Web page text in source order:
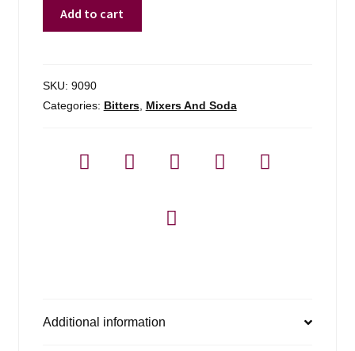
Add to cart
SKU: 9090
Categories: Bitters, Mixers And Soda
Additional information